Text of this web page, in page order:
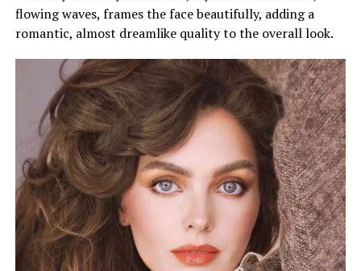
flowing waves, frames the face beautifully, adding a
romantic, almost dreamlike quality to the overall look.